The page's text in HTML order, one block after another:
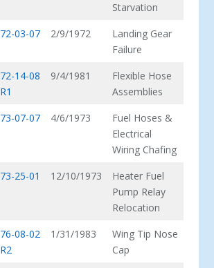
Starvation
72-03-07
2/9/1972
Landing Gear
Failure
72-14-08
R1
9/4/1981
Flexible Hose
Assemblies
73-07-07
4/6/1973
Fuel Hoses &
Electrical
Wiring Chafing
73-25-01
12/10/1973
Heater Fuel
Pump Relay
Relocation
76-08-02
R2
1/31/1983
Wing Tip Nose
Cap